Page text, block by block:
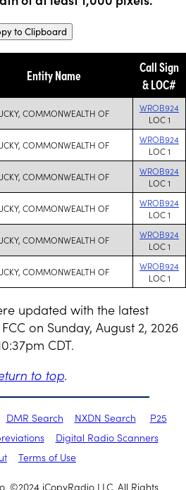
to Clipboard
Entity Name
Call Sign
& LOC#
COMMONWEALTH OF
WROB924
LOC 1
COMMONWEALTH OF
WROB924
LOC 1
COMMONWEALTH OF
WROB924
LOC 1
COMMONWEALTH OF
WROB924
LOC 1
COMMONWEALTH OF
WROB924
LOC 1
COMMONWEALTH OF
WROB924
LOC 1
updated with the latest
on Sunday, August 2, 2026
CDT.
to top.
DMR Search NXDN Search
P25
Digital Radio Scanners
Terms of Use
©2024 iCopyRadio LLC. All Rights